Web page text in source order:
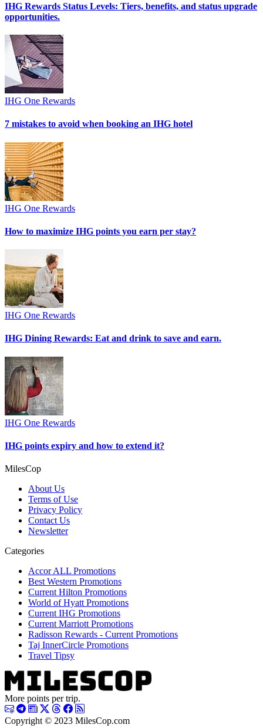
IHG Rewards Status Levels: Tiers, benefits, and status upgrade
opportunities.
IHG One Rewards
7 mistakes to avoid when booking an IHG hotel
IHG One Rewards
How to maximize IHG points you earn per stay?
IHG One Rewards
IHG Dining Rewards: Eat and drink to save and earn.
IHG One Rewards
IHG points expiry and how to extend it?
MilesCop
About Us
Terms of Use
Privacy Policy
Contact Us
Newsletter
Categories
Accor ALL Promotions
Best Western Promotions
Current Hilton Promotions
World of Hyatt Promotions
Current IHG Promotions
Current Marriott Promotions
Radisson Rewards - Current Promotions
Taj InnerCircle Promotions
Travel Tipsy
More points per trip.
Copyright © 2023 MilesCop.com